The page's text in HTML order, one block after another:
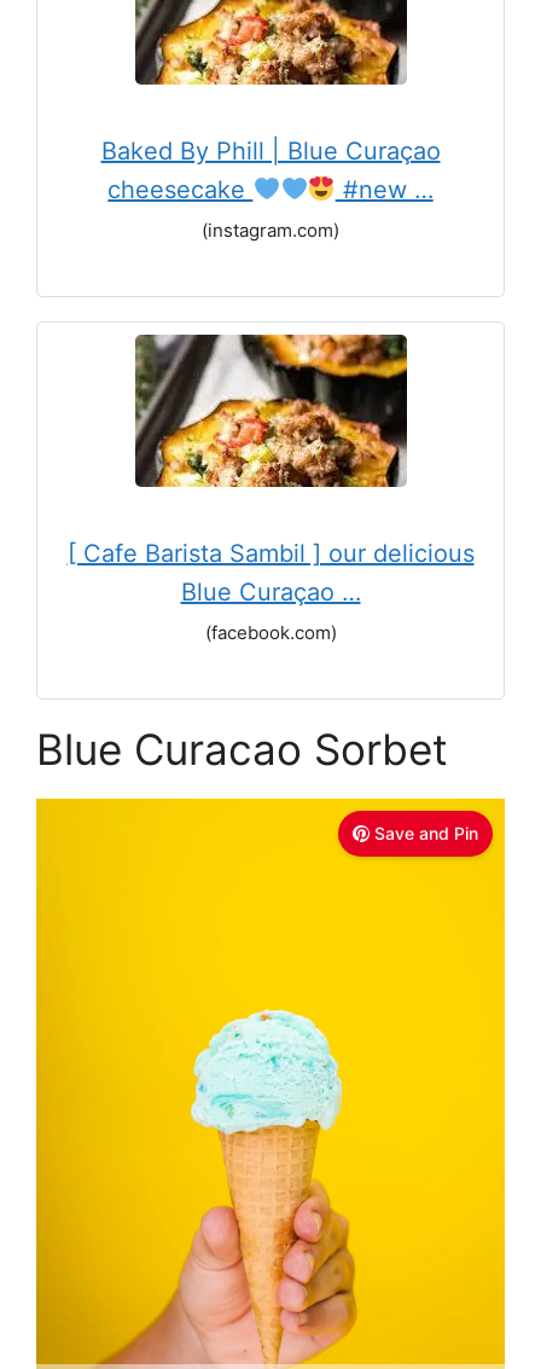
Baked By Phill | Blue Curaçao
cheesecake
#new …
(instagram.com)
[ Cafe Barista Sambil ] our delicious
Blue Curaçao …
(facebook.com)
Blue Curacao Sorbet
Save and Pin